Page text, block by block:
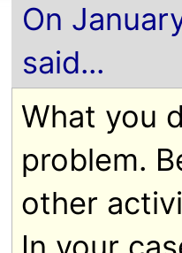
On
said...
What you
problem.
other